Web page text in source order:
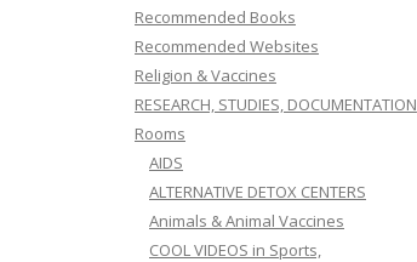
Recommended Books
Recommended Websites
Religion & Vaccines
RESEARCH, STUDIES, DOCUMENTATION
Rooms
AIDS
ALTERNATIVE DETOX CENTERS
Animals & Animal Vaccines
COOL VIDEOS in Sports,